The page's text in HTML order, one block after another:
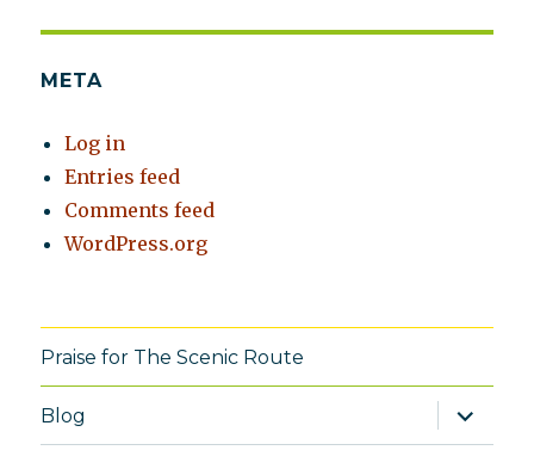
META
Log in
Entries feed
Comments feed
WordPress.org
Praise for The Scenic Route
Blog
expand
child
menu